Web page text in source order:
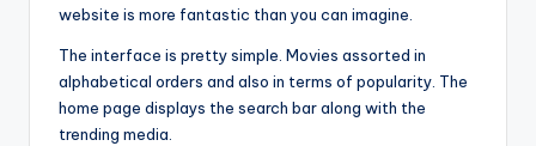
website is more fantastic than you can imagine.
The interface is pretty simple. Movies assorted in
alphabetical orders and also in terms of popularity. The
home page displays the search bar along with the
trending media.